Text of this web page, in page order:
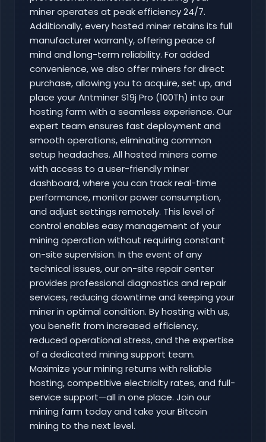
miner operates at peak efficiency 24/7.
Additionally, every hosted miner retains its full
manufacturer warranty, offering peace of
mind and long-term reliability. For added
convenience, we also offer miners for direct
purchase, allowing you to acquire, set up, and
place your Antminer S19j Pro (100Th) into our
hosting farm with a seamless experience. Our
expert team ensures fast deployment and
smooth operations, eliminating common
setup headaches. All hosted miners come
with access to a user-friendly miner
dashboard, where you can track real-time
performance, monitor power consumption,
and adjust settings remotely. This level of
control enables easy management of your
mining operation without requiring constant
on-site supervision. In the event of any
technical issues, our on-site repair center
provides professional diagnostics and repair
services, reducing downtime and keeping your
miner in optimal condition. By hosting with us,
you benefit from increased efficiency,
reduced operational stress, and the expertise
of a dedicated mining support team.
Maximize your mining returns with reliable
hosting, competitive electricity rates, and full-
service support—all in one place. Join our
mining farm today and take your Bitcoin
mining to the next level.